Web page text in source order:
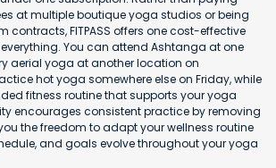
at multiple boutique yoga studios or being
contracts, FITPASS offers one cost-effective
You can attend Ashtanga at one
aerial yoga at another location on
hot yoga somewhere else on Friday, while
fitness routine that supports your yoga
encourages consistent practice by removing
the freedom to adapt your wellness routine
and goals evolve throughout your yoga